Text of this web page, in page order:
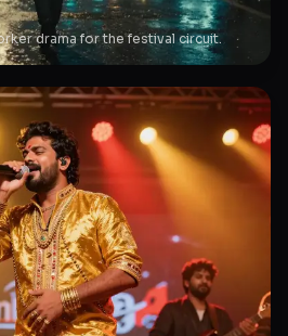
drama for the festival circuit.